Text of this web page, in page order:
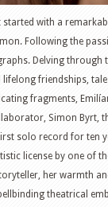
started with a
Following the
Delving through
lifelong friendships,
fragments,
Simon Byrt,
solo record for ten
license by one of
her warmth
theatrical